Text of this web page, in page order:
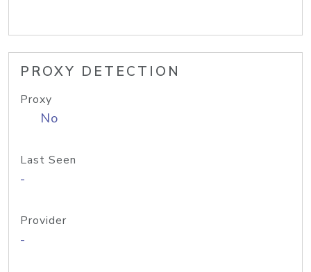
PROXY DETECTION
Proxy
No
Last Seen
-
Provider
-